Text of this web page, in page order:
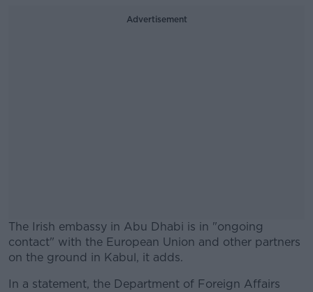
Advertisement
The Irish embassy in Abu Dhabi is in "ongoing
contact" with the European Union and other partners
on the ground in Kabul, it adds.
#AD
In a statement, the Department of Foreign Affairs